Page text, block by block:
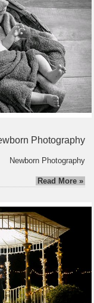
Photography
Newborn Photography
Read More »